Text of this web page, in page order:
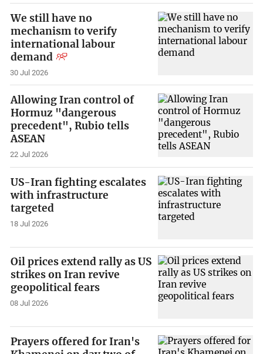
We still have no
mechanism to verify
international labour
demand
30 Jul 2026
Allowing Iran control of
Hormuz "dangerous
precedent", Rubio tells
ASEAN
22 Jul 2026
US-Iran fighting escalates
with infrastructure
targeted
18 Jul 2026
Oil prices extend rally as US
strikes on Iran revive
geopolitical fears
08 Jul 2026
Prayers offered for Iran's